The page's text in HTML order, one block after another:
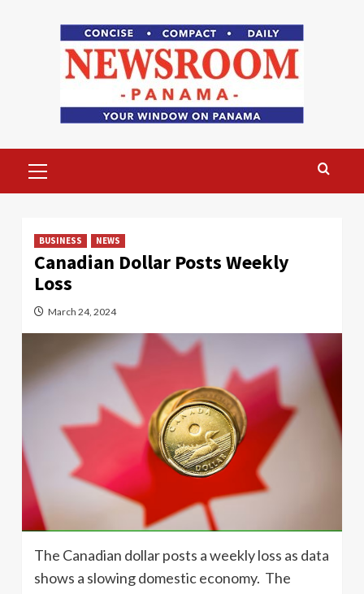
Menu
BUSINESS NEWS
Canadian Dollar Posts Weekly
Loss
March 24, 2024
The Canadian dollar posts a weekly loss as data
shows a slowing domestic economy. The